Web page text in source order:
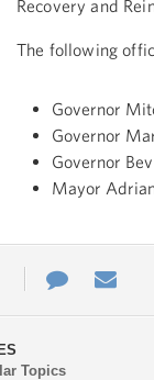
Recovery and
The following
Governor
Governor
Governor
Mayor
More
Contact
Us
Topics